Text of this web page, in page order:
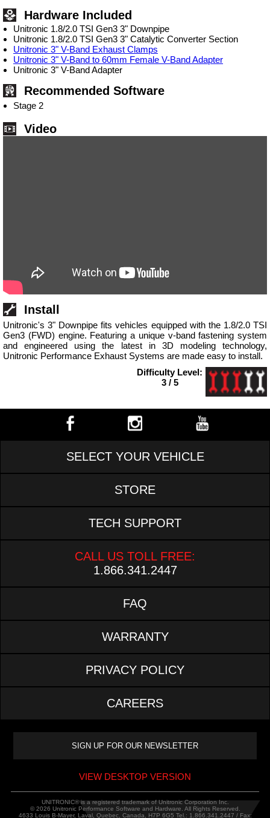
Hardware Included
Unitronic 1.8/2.0 TSI Gen3 3" Downpipe
Unitronic 1.8/2.0 TSI Gen3 3" Catalytic Converter Section
Unitronic 3" V-Band Exhaust Clamps
Unitronic 3" V-Band to 60mm Female V-Band Adapter
Unitronic 3" V-Band Adapter
Recommended Software
Stage 2
Video
Install
Unitronic's 3" Downpipe fits vehicles equipped with the 1.8/2.0 TSI
Gen3 (FWD) engine. Featuring a unique v-band fastening system
and engineered using the latest in 3D modeling technology,
Unitronic Performance Exhaust Systems are made easy to install.
Difficulty Level:
3 / 5
SELECT YOUR VEHICLE
STORE
TECH SUPPORT
CALL US TOLL FREE:
1.866.341.2447
FAQ
WARRANTY
PRIVACY POLICY
CAREERS
VIEW DESKTOP VERSION
UNITRONIC® is a registered trademark of Unitronic Corporation Inc.
© 2026 Unitronic Performance Software and Hardware. All Rights Reserved.
4633 Louis B-Mayer, Laval, Quebec, Canada, H7P 6G5 Tel.: 1.866.341.2447 / Fax: